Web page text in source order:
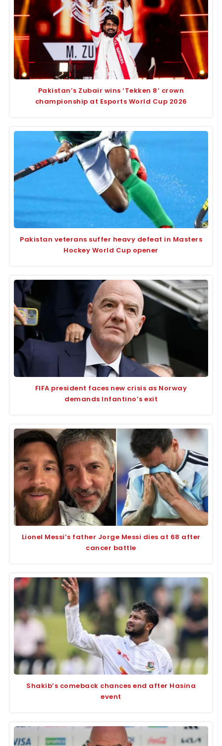
Pakistan’s Zubair wins ‘Tekken 8’ crown
championship at Esports World Cup 2026
Pakistan veterans suffer heavy defeat in Masters
Hockey World Cup opener
FIFA president faces new crisis as Norway
demands Infantino’s exit
Lionel Messi’s father Jorge Messi dies at 68 after
cancer battle
Shakib’s comeback chances end after Hasina
event